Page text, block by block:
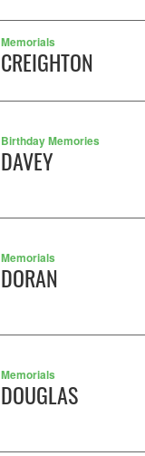
Memorials
CREIGHTON
Birthday Memories
DAVEY
Memorials
DORAN
Memorials
DOUGLAS